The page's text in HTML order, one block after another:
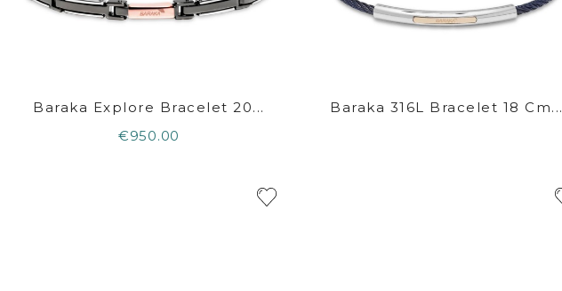
Baraka Explore Bracelet 20...
€950.00
Baraka 316L Bracelet 18 Cm...